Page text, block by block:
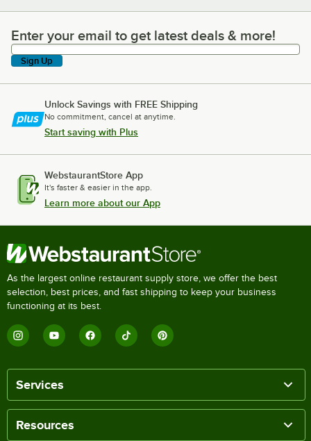
Enter your email to get latest deals & more!
Enter your email to get latest deals & more!
Sign Up
Unlock Savings with FREE Shipping
No commitment, cancel at anytime.
Start saving with Plus
WebstaurantStore App
It's faster & easier in the app.
Learn more about our App
As the largest online restaurant supply store, we offer the best
selection, best prices, and fast shipping to keep your business
functioning at its best.
Services
Resources